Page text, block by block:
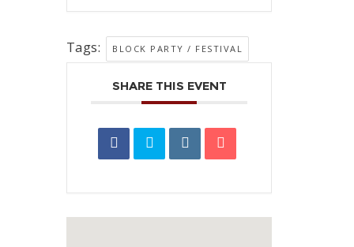
Tags: BLOCK PARTY / FESTIVAL
SHARE THIS EVENT